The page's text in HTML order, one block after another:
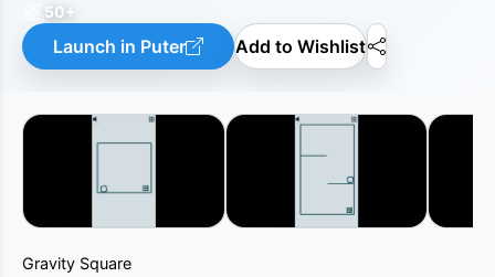
50+
Launch in Puter Add to Wishlist
Gravity Square